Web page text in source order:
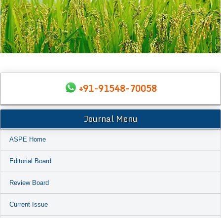
+91-91548-70058
Journal Menu
ASPE Home
Editorial Board
Review Board
Current Issue